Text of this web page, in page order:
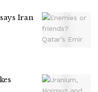
Iran